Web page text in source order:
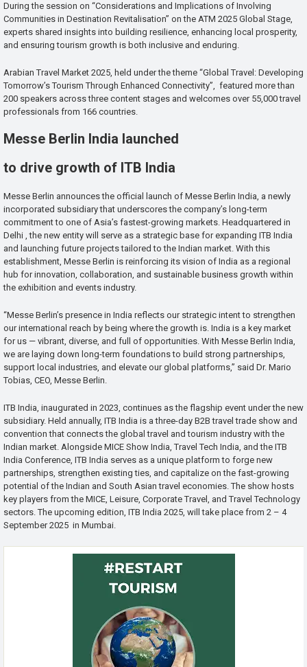
During the session on “Considerations and Implications of Involving
Communities in Destination Revitalisation” on the ATM 2025 Global Stage,
experts shared insights into building resilience, enhancing local prosperity,
and ensuring tourism growth is both inclusive and enduring.
Arabian Travel Market 2025, held under the theme “Global Travel: Developing
Tomorrow’s Tourism Through Enhanced Connectivity”, featured more than
200 speakers across three content stages and welcomes over 55,000 travel
professionals from 166 countries.
Messe Berlin India launched
to drive growth of ITB India
Messe Berlin announces the official launch of Messe Berlin India, a newly
incorporated subsidiary that underscores the company’s long-term
commitment to one of Asia’s fastest-growing markets. Headquartered in
Delhi , the new entity will serve as a strategic base for expanding ITB India
and launching future projects tailored to the Indian market. With this
establishment, Messe Berlin is reinforcing its vision of India as a regional
hub for innovation, collaboration, and sustainable business growth within
the exhibition and events industry.
“Messe Berlin’s presence in India reflects our strategic intent to strengthen
our international reach by being where the growth is. India is a key market
for us — vibrant, diverse, and full of opportunities. With Messe Berlin India,
we are laying down long-term foundations to build strong partnerships,
support local industries, and elevate our global platforms,” said Dr. Mario
Tobias, CEO, Messe Berlin.
ITB India, inaugurated in 2023, continues as the flagship event under the new
subsidiary. Held annually, ITB India is a three-day B2B travel trade show and
convention that connects the global travel and tourism industry with the
Indian market. Alongside MICE Show India, Travel Tech India, and the ITB
India Conference, ITB India serves as a unique platform to forge new
partnerships, strengthen existing ties, and capitalize on the fast-growing
potential of the Indian and South Asian travel economies. The show hosts
key players from the MICE, Leisure, Corporate Travel, and Travel Technology
sectors. The upcoming edition, ITB India 2025, will take place from 2 – 4
September 2025 in Mumbai.